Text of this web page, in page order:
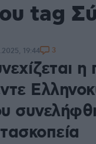
tag
19:44 3